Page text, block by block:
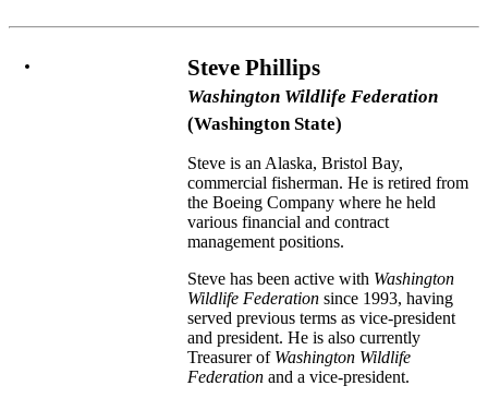
Steve Phillips
Washington Wildlife Federation
(Washington State)
Steve is an Alaska, Bristol Bay,
commercial fisherman. He is retired from
the Boeing Company where he held
various financial and contract
management positions.
Steve has been active with Washington
Wildlife Federation since 1993, having
served previous terms as vice-president
and president. He is also currently
Treasurer of Washington Wildlife
Federation and a vice-president.